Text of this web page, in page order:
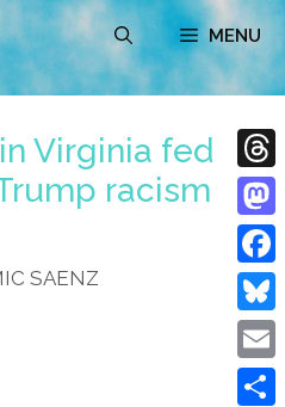
MENU
Virginia fed
racism
SAENZ